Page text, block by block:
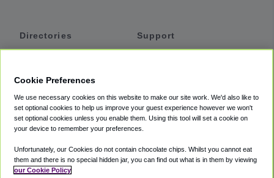
Directories
Private Cars
Coupons
Support
Accessibility
Terms
Cookie Policy
Cookie Preferences
We use necessary cookies on this website to make our site work. We'd also like to
set optional cookies to help us improve your guest experience however we won't
set optional cookies unless you enable them. Using this tool will set a cookie on
your device to remember your preferences.
Unfortunately, our Cookies do not contain chocolate chips. Whilst you cannot eat
them and there is no special hidden jar, you can find out what is in them by viewing
our Cookie Policy